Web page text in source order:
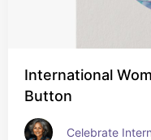
International
Button
Celebrate